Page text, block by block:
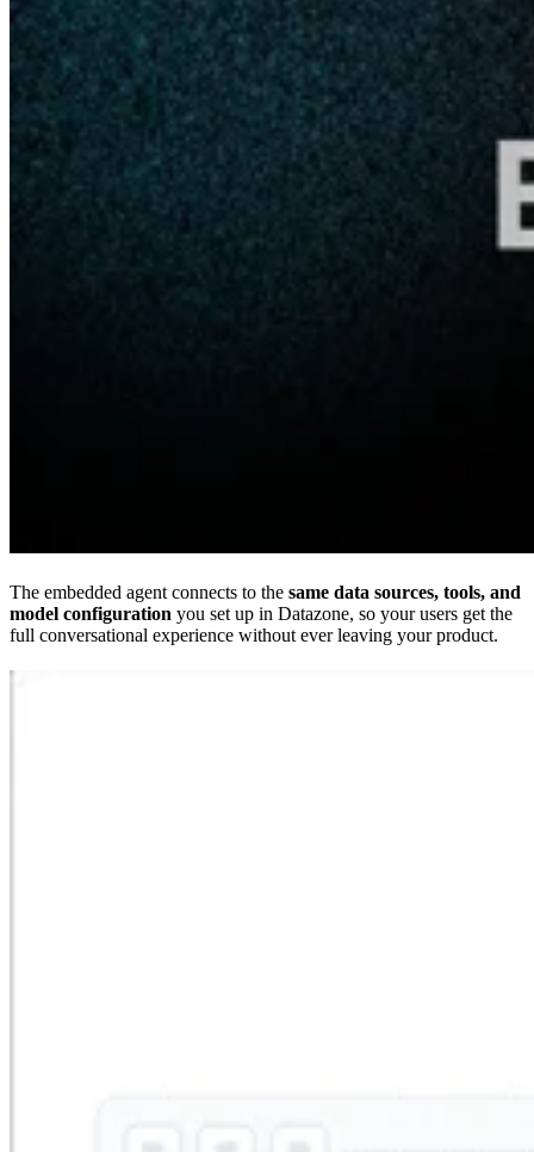
The embedded agent connects to the same data sources, tools, and
model configuration you set up in Datazone, so your users get the
full conversational experience without ever leaving your product.